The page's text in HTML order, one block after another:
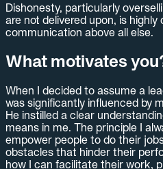
Dishonesty, particularly
are not delivered upon, is
communication above all else.
What motivates
When I decided to assume a
was significantly influenced by
He instilled a clear
means in me. The principle I
empower people to do their
obstacles that hinder their
how I can facilitate their work,